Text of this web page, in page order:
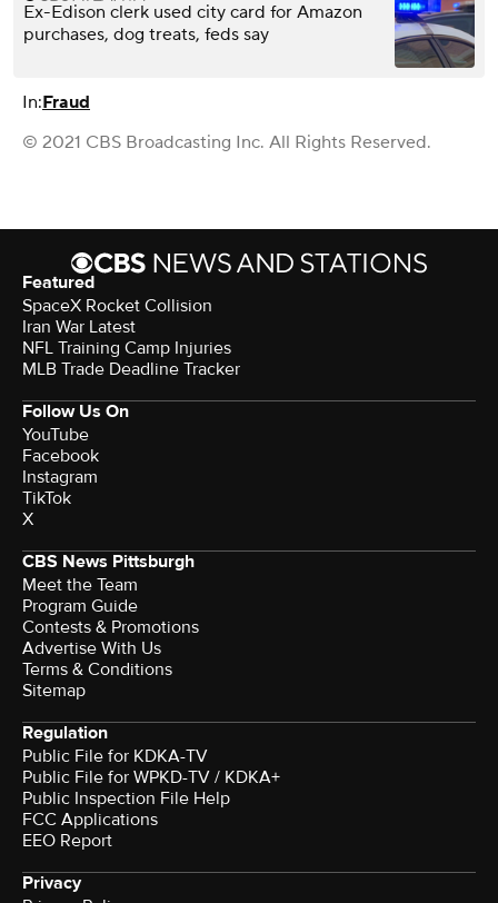
Ex-Edison clerk used city card for Amazon
purchases, dog treats, feds say
In:Fraud
© 2021 CBS Broadcasting Inc. All Rights Reserved.
Featured
SpaceX Rocket Collision
Iran War Latest
NFL Training Camp Injuries
MLB Trade Deadline Tracker
Follow Us On
YouTube
Facebook
Instagram
TikTok
X
CBS News Pittsburgh
Meet the Team
Program Guide
Contests & Promotions
Advertise With Us
Terms & Conditions
Sitemap
Regulation
Public File for KDKA-TV
Public File for WPKD-TV / KDKA+
Public Inspection File Help
FCC Applications
EEO Report
Privacy